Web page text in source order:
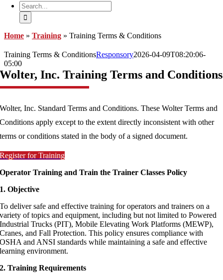
Search
for:
Home » Training » Training Terms & Conditions
Training Terms & ConditionsResponsory2026-04-09T08:20:06-
05:00
Wolter, Inc. Training Terms and Conditions
Wolter, Inc. Standard Terms and Conditions. These Wolter Terms and
Conditions apply except to the extent directly inconsistent with other
terms or conditions stated in the body of a signed document.
Register for Training
Operator Training and Train the Trainer Classes Policy
1. Objective
To deliver safe and effective training for operators and trainers on a
variety of topics and equipment, including but not limited to Powered
Industrial Trucks (PIT), Mobile Elevating Work Platforms (MEWP),
Cranes, and Fall Protection. This policy ensures compliance with
OSHA and ANSI standards while maintaining a safe and effective
learning environment.
2. Training Requirements